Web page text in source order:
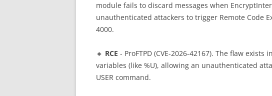
module fails to discard messages when
unauthenticated attackers to trigger Remote Code
4000.
🔸 RCE - ProFTPD (CVE-2026-42167). The flaw
variables (like %U), allowing an unauthenticated
USER command.